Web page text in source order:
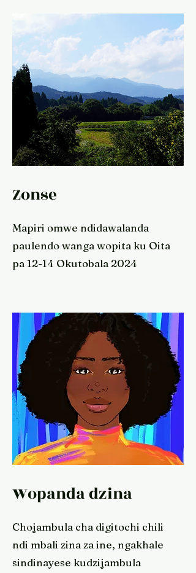
Zonse
Mapiri omwe ndidawalanda
paulendo wanga wopita ku Oita
pa 12-14 Okutobala 2024
Wopanda dzina
Chojambula cha digitochi chili
ndi mbali zina za ine, ngakhale
sindinayese kudzijambula